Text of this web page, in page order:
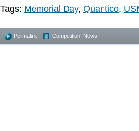
Tags: Memorial Day, Quantico,
Permalink Competition News